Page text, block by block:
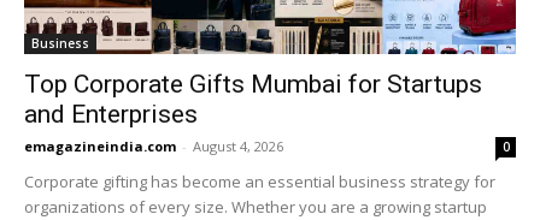
Business
Top Corporate Gifts Mumbai for Startups
and Enterprises
emagazineindia.com - August 4, 2026 0
Corporate gifting has become an essential business strategy for
organizations of every size. Whether you are a growing startup